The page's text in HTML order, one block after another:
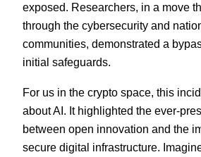
exposed. Researchers, in a move
through the cybersecurity and
communities, demonstrated a
initial safeguards.
For us in the crypto space, this
about AI. It highlighted the ever-
between open innovation and the
secure digital infrastructure.